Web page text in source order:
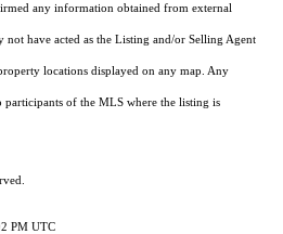
any information obtained from external
have acted as the Listing and/or Selling Agent
locations displayed on any map. Any
participants of the MLS where the listing is
PM UTC